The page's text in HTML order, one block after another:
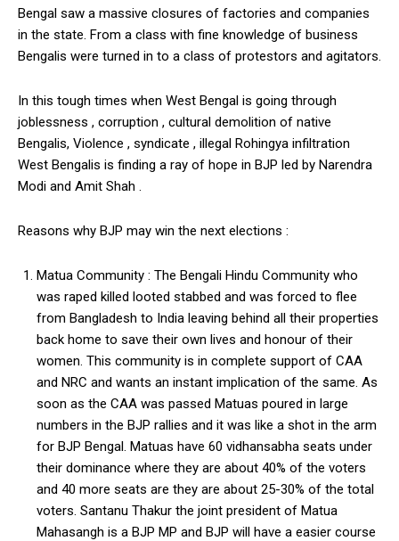
Bengal saw a massive closures of factories and companies
in the state. From a class with fine knowledge of business
Bengalis were turned in to a class of protestors and agitators.
In this tough times when West Bengal is going through
joblessness , corruption , cultural demolition of native
Bengalis, Violence , syndicate , illegal Rohingya infiltration
West Bengalis is finding a ray of hope in BJP led by Narendra
Modi and Amit Shah .
Reasons why BJP may win the next elections :
Matua Community : The Bengali Hindu Community who
was raped killed looted stabbed and was forced to flee
from Bangladesh to India leaving behind all their properties
back home to save their own lives and honour of their
women. This community is in complete support of CAA
and NRC and wants an instant implication of the same. As
soon as the CAA was passed Matuas poured in large
numbers in the BJP rallies and it was like a shot in the arm
for BJP Bengal. Matuas have 60 vidhansabha seats under
their dominance where they are about 40% of the voters
and 40 more seats are they are about 25-30% of the total
voters. Santanu Thakur the joint president of Matua
Mahasangh is a BJP MP and BJP will have a easier course